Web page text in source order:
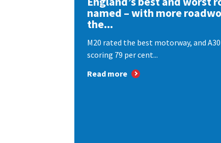
named – with more
the...
M20 rated the best motorway, and
scoring 79 per cent...
Read more